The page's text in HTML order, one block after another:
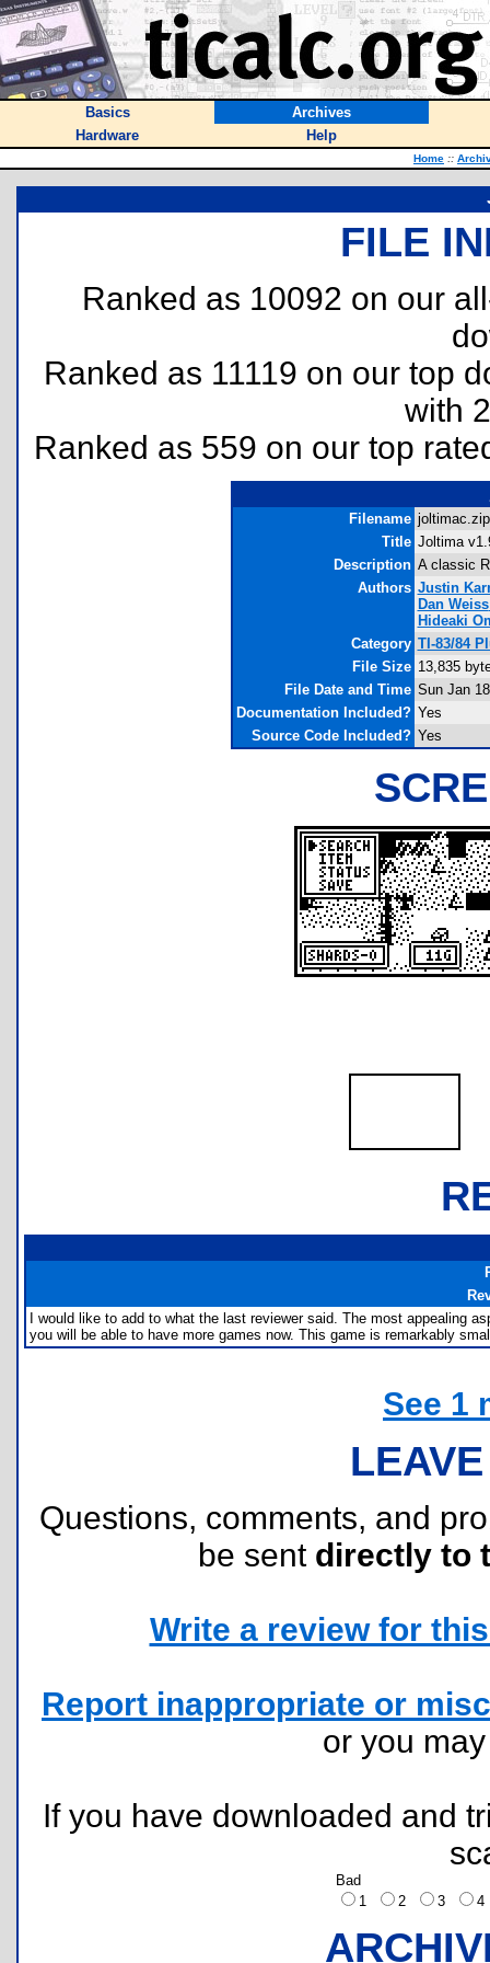
Basics
Archives
Hardware
Help
Home ::
FILE
Ranked as 10092 on our
Ranked as 11119 on our top
with
Ranked as 559 on our top
Filename
Title Joltima
Description A classic
Authors Justin
Dan Weiss
Hideaki
Category TI-83/84
File Size 13,835
File Date and Time Sun Jan
Documentation Included? Yes
Source Code Included? Yes
I would like to add to what the last reviewer said. The most appealing
you will be able to have more games now. This game is remarkably
See 1
Questions, comments, and
be sent directly to
Write a review for
Report inappropriate or
or you
If you have downloaded and
Bad
1
2 3